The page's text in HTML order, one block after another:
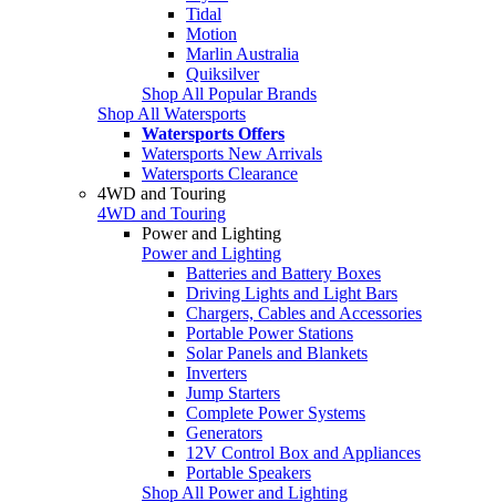
Tidal
Motion
Marlin Australia
Quiksilver
Shop All Popular Brands
Shop All Watersports
Watersports Offers
Watersports New Arrivals
Watersports Clearance
4WD and Touring
4WD and Touring
Power and Lighting
Power and Lighting
Batteries and Battery Boxes
Driving Lights and Light Bars
Chargers, Cables and Accessories
Portable Power Stations
Solar Panels and Blankets
Inverters
Jump Starters
Complete Power Systems
Generators
12V Control Box and Appliances
Portable Speakers
Shop All Power and Lighting